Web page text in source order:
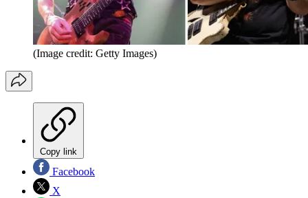
(Image credit: Getty Images)
Copy link
Facebook
X